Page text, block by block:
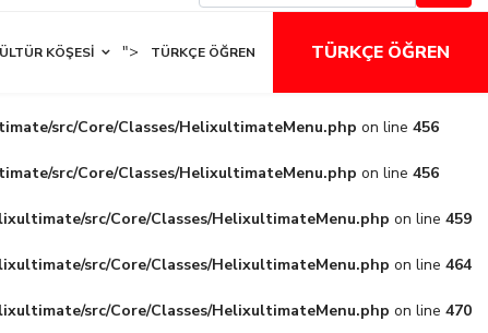
TÜRKÇE ÖĞREN
KÖŞESI "> TÜRKÇE ÖĞREN
src/Core/Classes/HelixultimateMenu.php on line 456
src/Core/Classes/HelixultimateMenu.php on line 456
src/Core/Classes/HelixultimateMenu.php on line 459
src/Core/Classes/HelixultimateMenu.php on line 464
src/Core/Classes/HelixultimateMenu.php on line 470